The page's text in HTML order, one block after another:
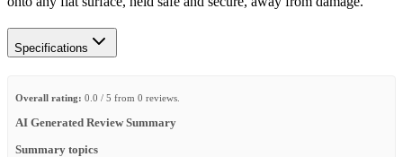
Specifications
Overall rating: 0.0 / 5 from 0 reviews.
AI Generated Review Summary
Summary topics